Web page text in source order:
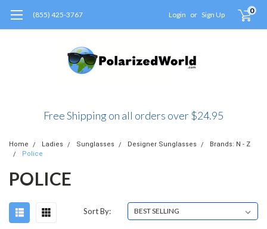
(855) 425-3767 Login or Sign Up 0
Free Shipping on all orders over $24.95
Home Ladies Sunglasses Designer Sunglasses
Brands: N - Z
Police
POLICE
Sort By: